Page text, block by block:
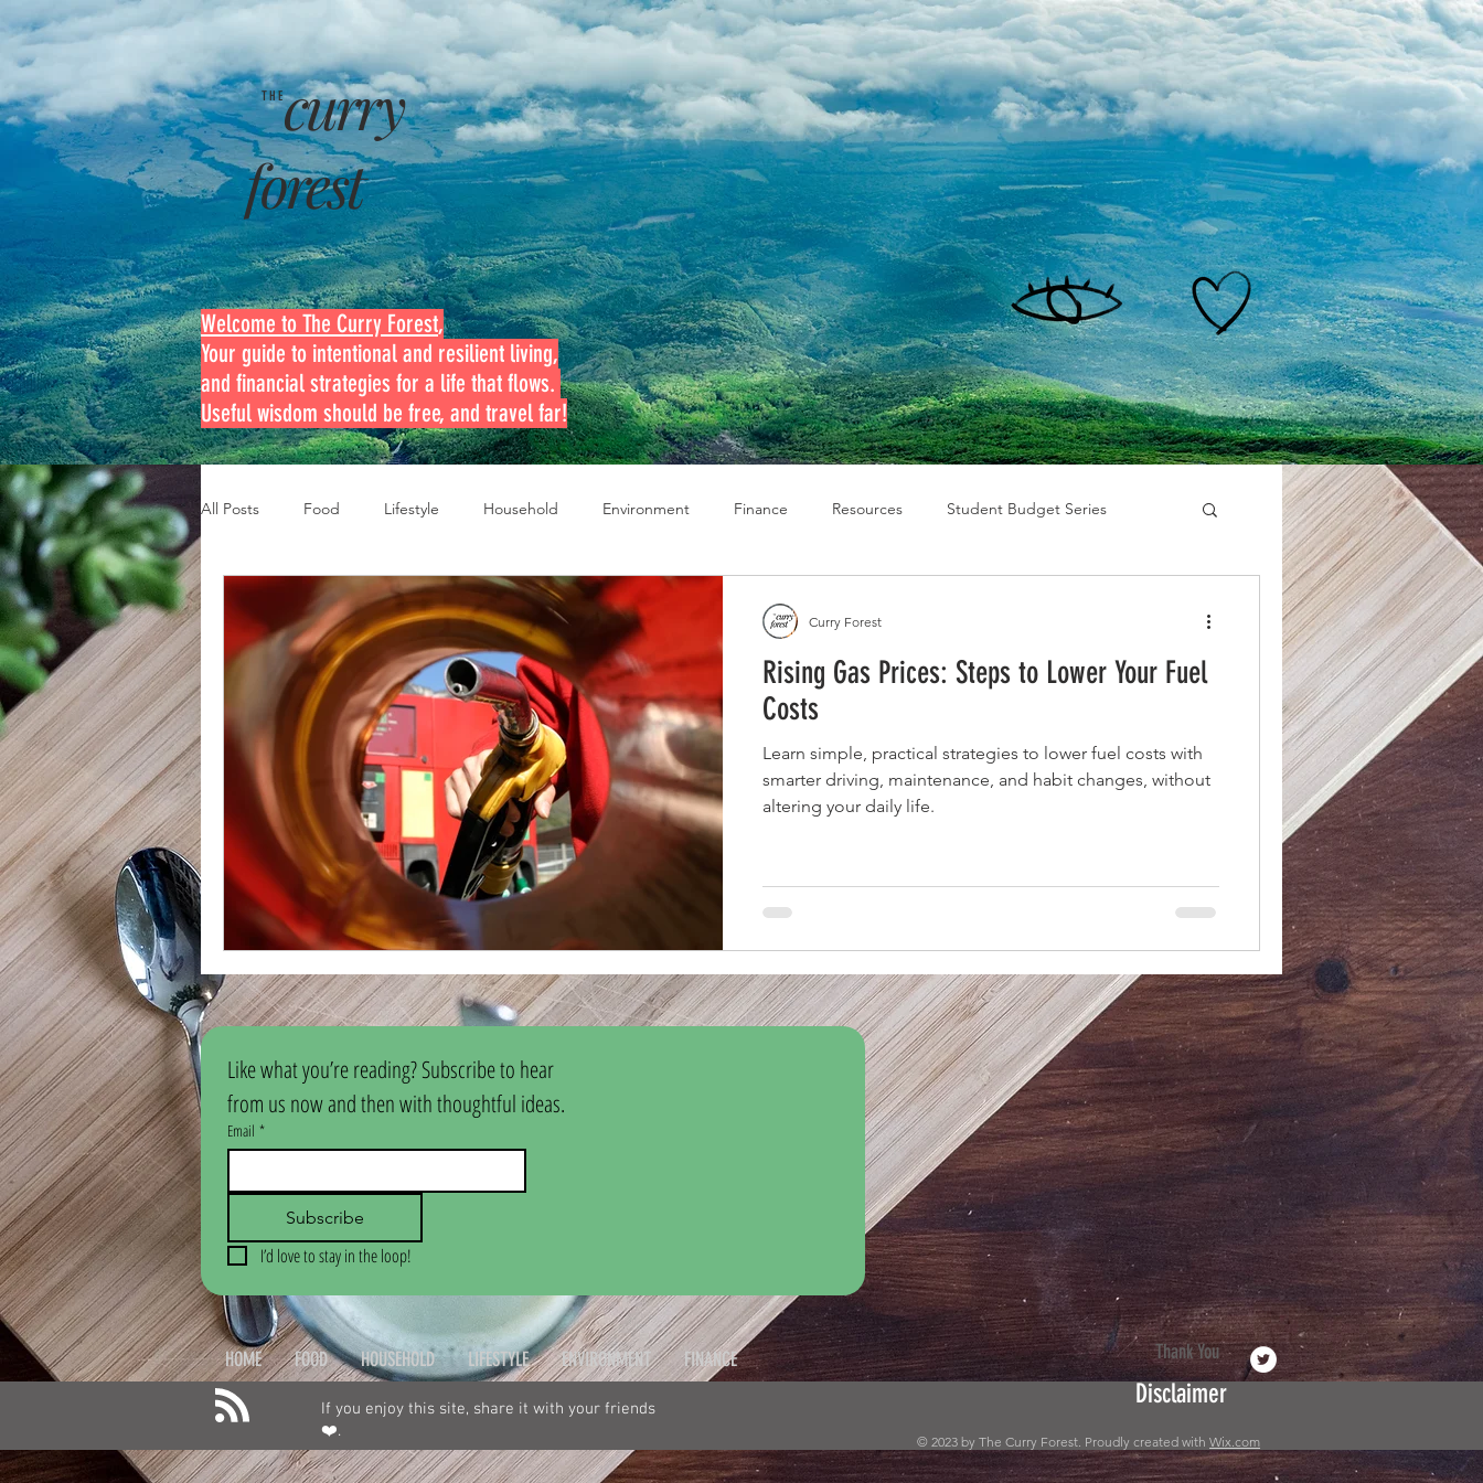
curry
forest
THE
Welcome to The Curry Forest,
Your guide to intentional and resilient living,
and financial strategies for a life that flows.
Useful wisdom should be free, and travel far!
All Posts Food Lifestyle Household Environment Finance Resources Student Budget Series
Disaster Budget Series Travel Budget Series
Personal Debt Series Household-1
Rising Gas Prices: Steps to Lower Your Fuel
Costs
Learn simple, practical strategies to lower fuel costs with
smarter driving, maintenance, and habit changes, without
altering your daily life.
Curry Forest
Like what you’re reading? Subscribe to hear
from us now and then with thoughtful ideas.
Email *
Subscribe
I’d love to stay in the loop!
HOME FOOD HOUSEHOLD LIFESTYLE ENVIRONMENT FINANCE
If you enjoy this site, share it with your friends
❤️.
Disclaimer
© 2023 by The Curry Forest. Proudly created with Wix.com
Thank You